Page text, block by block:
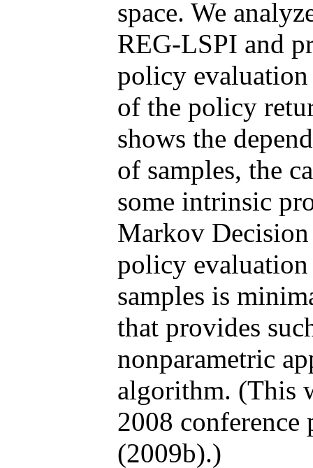
space. We
REG-LSPI and
policy evaluation
of the policy
shows the
of samples, the
some intrinsic
Markov Decision
policy
samples is
that provides
nonparametric
algorithm. (This
2008 conference
(2009b).)